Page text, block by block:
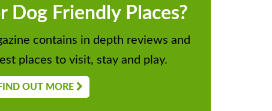
Dog Friendly Places?
contains in depth reviews and
places to visit, stay and play.
OUT MORE